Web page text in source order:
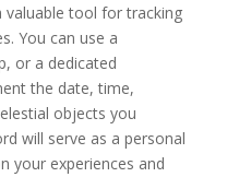
valuable tool for tracking
You can use a
or a dedicated
the date, time,
objects you
will serve as a personal
your experiences and